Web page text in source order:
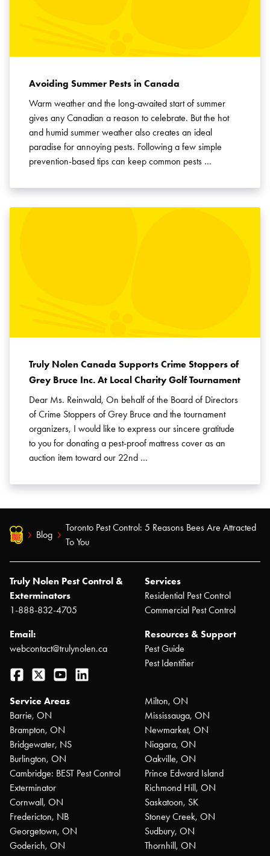
Avoiding Summer Pests in Canada
Warm weather and the long-awaited start of summer
gives any Canadian a reason to celebrate. But the hot
and humid summer weather also creates an ideal
paradise for annoying pests. Following a few simple
prevention-based tips can keep common pests …
Truly Nolen Canada Supports Crime Stoppers of
Grey Bruce Inc. At Local Charity Golf Tournament
Dear Ms. Reinwald, On behalf of the Board of Directors
of Crime Stoppers of Grey Bruce and the tournament
organizers, I would like to express our sincere gratitude
to you for donating a pest-proof mattress cover as an
auction item toward our 22nd …
Blog
Toronto Pest Control: 5 Reasons Bees Are Attracted
To You
Truly Nolen Pest Control &
Exterminators
1-888-832-4705
Email:
webcontact@trulynolen.ca
Facebook
Twitter YouTube
Services
Residential Pest Control
Commercial Pest Control
Resources & Support
Pest Guide
Pest Identifier
Service Areas
Barrie, ON
Brampton, ON
Bridgewater, NS
Burlington, ON
Cambridge: BEST Pest Control
Exterminator
Cornwall, ON
Fredericton, NB
Georgetown, ON
Goderich, ON
Milton, ON
Mississauga, ON
Newmarket, ON
Niagara, ON
Oakville, ON
Prince Edward Island
Richmond Hill, ON
Saskatoon, SK
Stoney Creek, ON
Sudbury, ON
Thornhill, ON